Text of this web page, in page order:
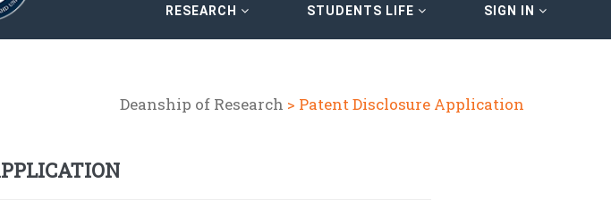
RESEARCH STUDENTS LIFE SIGN IN
Deanship of Research > Patent Disclosure Application